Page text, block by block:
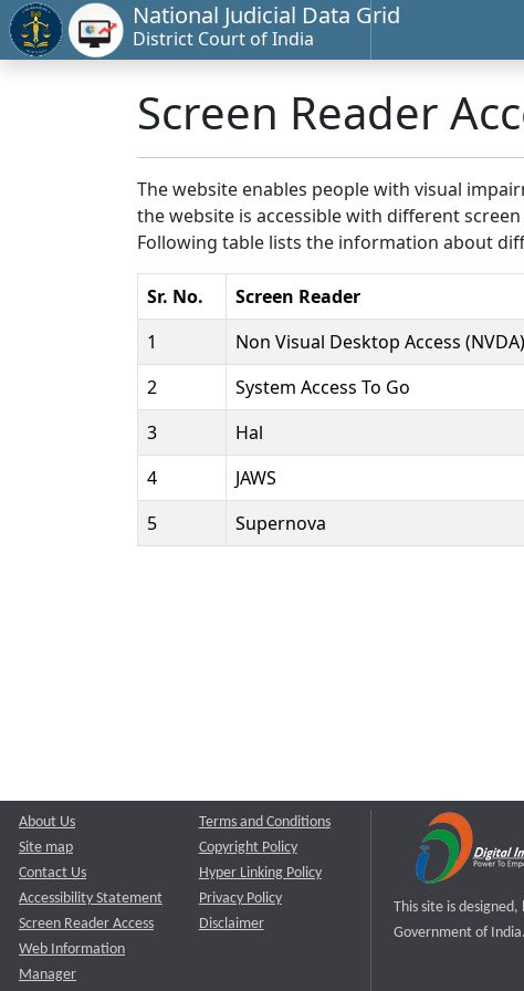
National Judicial Data Grid
District Court of India
Screen Reader
The website enables people with visual
the website is accessible with different screen
Following table lists the information about
Sr. No. Screen Reader
1
Non Visual Desktop Access (NVDA)
2
System Access To Go
3
Hal
4
JAWS
5
Supernova
About Us
Site map
Contact Us
Accessibility Statement
Screen Reader Access
Web Information
Manager
Terms and Conditions
Copyright Policy
Hyper Linking Policy
Privacy Policy
Disclaimer
This site is
Government of India.